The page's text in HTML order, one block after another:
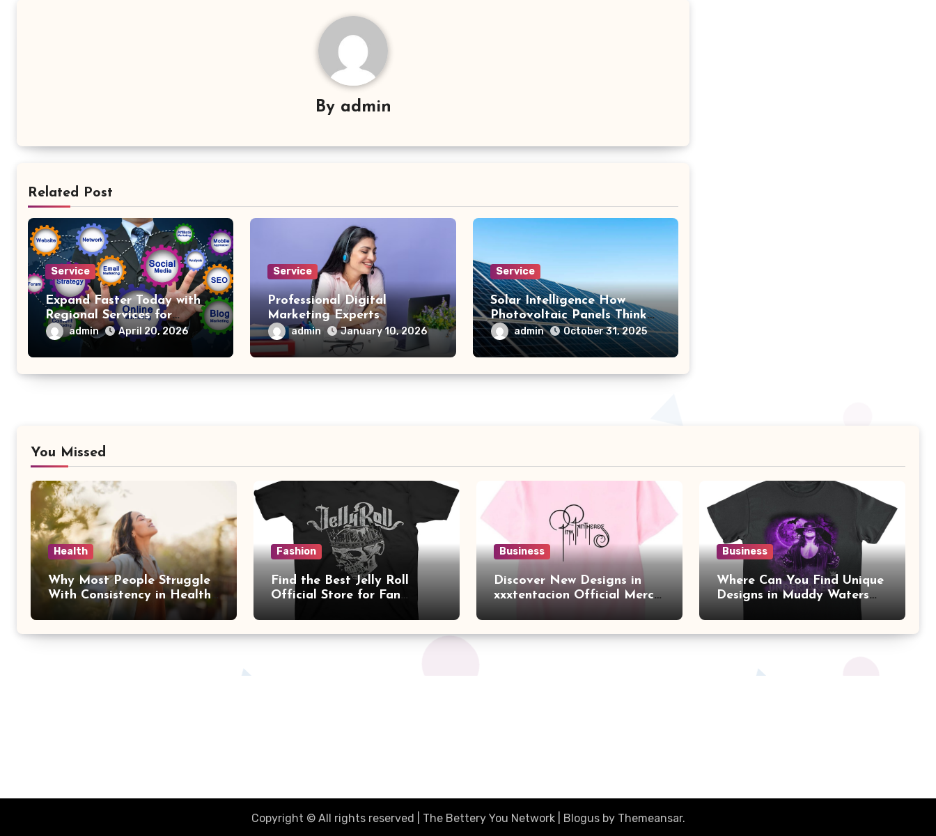
By admin
Related Post
Service
Expand Faster Today with
Regional Services for
Business Growth
admin April 20, 2026
Service
Professional Digital
Marketing Experts
admin January 10, 2026
Service
Solar Intelligence How
Photovoltaic Panels Think
in Light
admin October 31, 2025
You Missed
Health
Why Most People Struggle
With Consistency in Health
Fashion
Find the Best Jelly Roll
Official Store for Fan
Business
Discover New Designs in
xxxtentacion Official Merch
Business
Where Can You Find Unique
Designs in Muddy Waters
Copyright © All rights reserved | The Bettery You Network Blogusby Themeansar.